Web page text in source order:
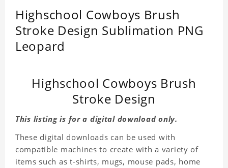
Highschool Cowboys Brush
Stroke Design Sublimation PNG
Leopard
Highschool Cowboys Brush
Stroke Design
This listing is for a digital download only.
These digital downloads can be used with
compatible machines to create with a variety of
items such as t-shirts, mugs, mouse pads, home